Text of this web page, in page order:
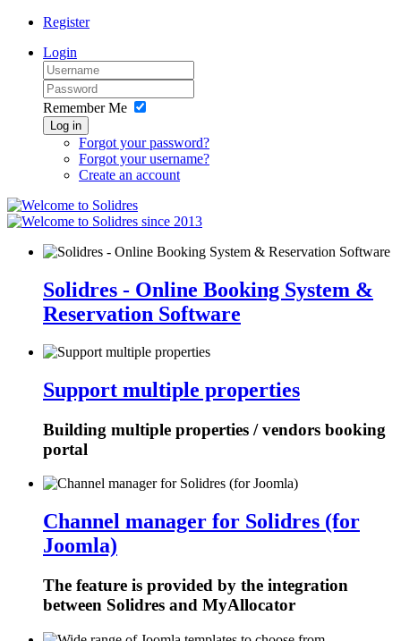
Register
Login
Remember Me
Log in
Forgot your password?
Forgot your username?
Create an account
since 2013
Solidres - Online Booking System &
Reservation Software
Support multiple properties
Building multiple properties / vendors booking
portal
Channel manager for Solidres (for
Joomla)
The feature is provided by the integration
between Solidres and MyAllocator